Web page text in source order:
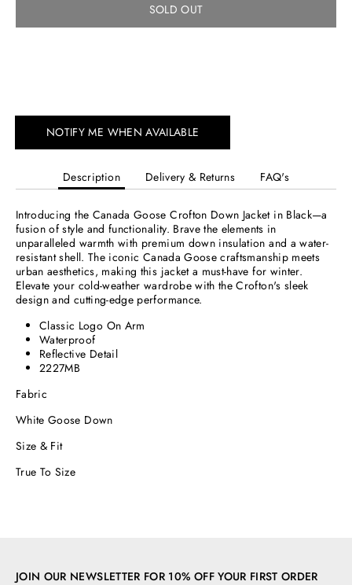
SOLD OUT
NOTIFY ME WHEN AVAILABLE
Description Delivery & Returns FAQ's
Introducing the Canada Goose Crofton Down Jacket in Black—a
fusion of style and functionality. Brave the elements in
unparalleled warmth with premium down insulation and a water-
resistant shell. The iconic Canada Goose craftsmanship meets
urban aesthetics, making this jacket a must-have for winter.
Elevate your cold-weather wardrobe with the Crofton's sleek
design and cutting-edge performance.
Classic Logo On Arm
Waterproof
Reflective Detail
2227MB
Fabric
White Goose Down
Size & Fit
True To Size
JOIN OUR NEWSLETTER FOR 10% OFF YOUR FIRST ORDER